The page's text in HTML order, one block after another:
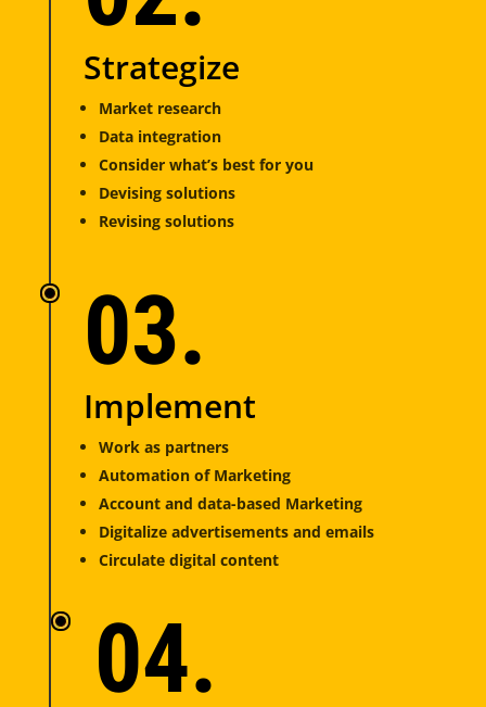
Strategize
Market research
Data integration
Consider what’s best for you
Devising solutions
Revising solutions
03.
Implement
Work as partners
Automation of Marketing
Account and data-based Marketing
Digitalize advertisements and emails
Circulate digital content
04.